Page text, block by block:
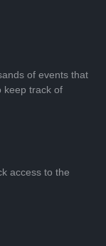
of events that
keep track of
access to the